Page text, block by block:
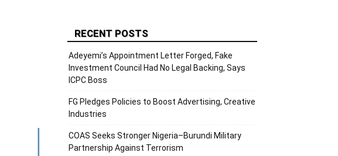
RECENT POSTS
Adeyemi’s Appointment Letter Forged, Fake
Investment Council Had No Legal Backing, Says
ICPC Boss
FG Pledges Policies to Boost Advertising, Creative
Industries
COAS Seeks Stronger Nigeria–Burundi Military
Partnership Against Terrorism